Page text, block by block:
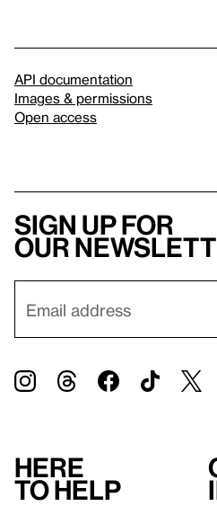
API documentation
Images & permissions
Open access
Sign up for
our
Here
to help